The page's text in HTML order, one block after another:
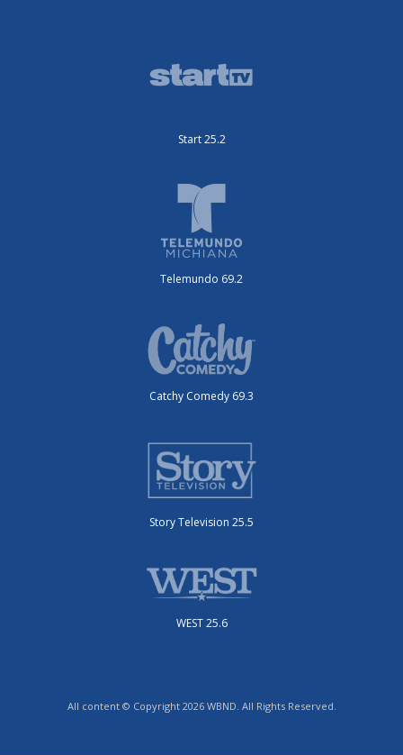
Start 25.2
Telemundo 69.2
Catchy Comedy 69.3
Story Television 25.5
WEST 25.6
All content © Copyright 2026 WBND. All Rights Reserved.